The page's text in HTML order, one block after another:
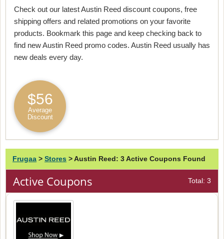
Check out our latest Austin Reed discount coupons, free
shipping offers and related promotions on your favorite
products. Bookmark this page and keep checking back to
find new Austin Reed promo codes. Austin Reed usually has
new deals every day.
$56
Average
Discount
Frugaa > Stores >Austin Reed: 3 Active Coupons Found
Active Coupons Total: 3